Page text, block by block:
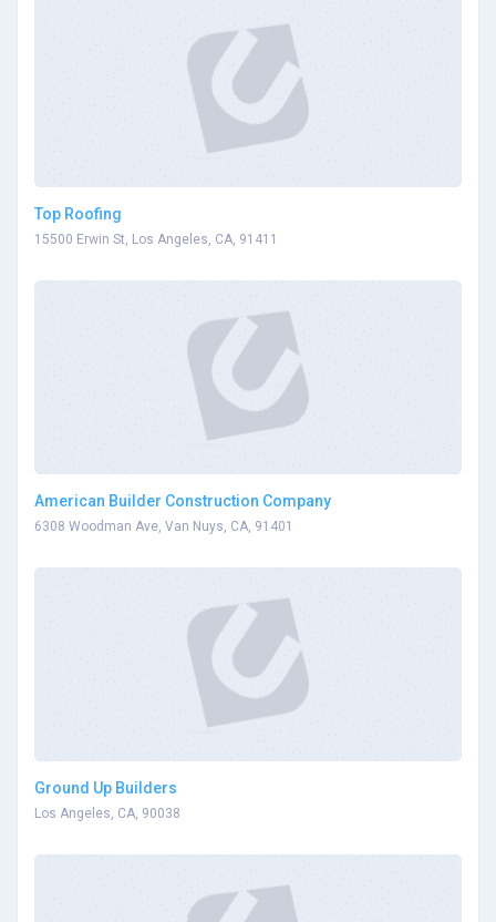
Top Roofing
15500 Erwin St, Los Angeles, CA, 91411
American Builder Construction Company
6308 Woodman Ave, Van Nuys, CA, 91401
Ground Up Builders
Los Angeles, CA, 90038